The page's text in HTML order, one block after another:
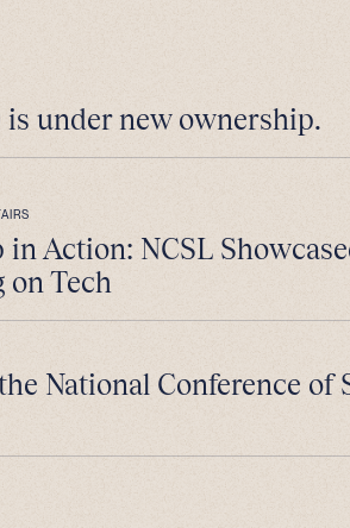
is under new ownership.
Action: NCSL
on Tech
National Conference of